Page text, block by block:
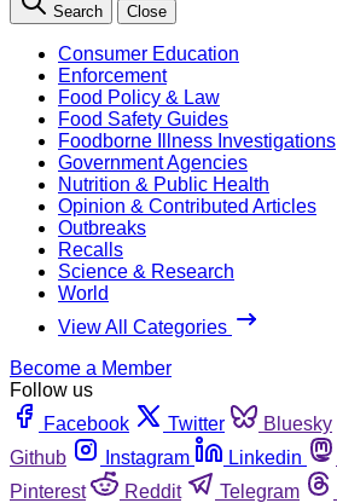
Search Close
Consumer Education
Enforcement
Food Policy & Law
Food Safety Guides
Foodborne Illness Investigations
Government Agencies
Nutrition & Public Health
Opinion & Contributed Articles
Outbreaks
Recalls
Science & Research
World
View All Categories
Become a Member
Follow us
Facebook
Twitter Bluesky
Github
Instagram Linkedin
Pinterest
Reddit Telegram